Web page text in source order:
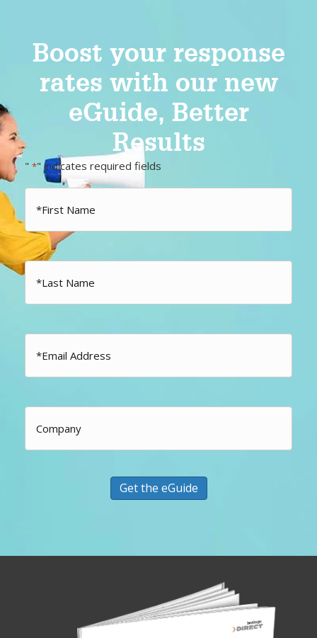
Boost your response
rates with our new
eGuide, Better
Results
" *" indicates required fields
Name *
Last
Name *
Get the eGuide